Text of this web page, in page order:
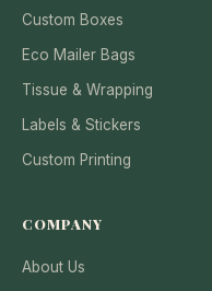
Custom Boxes
Eco Mailer Bags
Tissue & Wrapping
Labels & Stickers
Custom Printing
COMPANY
About Us